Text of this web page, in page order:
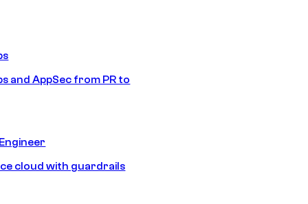
and AppSec from PR to
cloud with guardrails